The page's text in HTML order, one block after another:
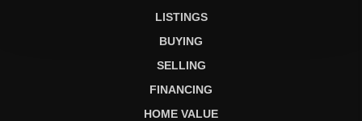
LISTINGS
BUYING
SELLING
FINANCING
HOME VALUE